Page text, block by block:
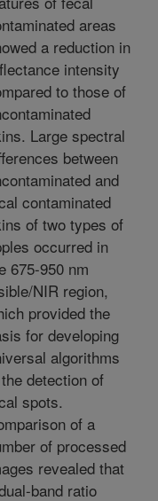
areas
a reduction in
intensity
to those of
Large spectral
between
and
contaminated
of two types of
occurred in
675-950 nm
NIR region,
provided the
for developing
algorithms
detection of
spots.
of a
of processed
revealed that
band ratio